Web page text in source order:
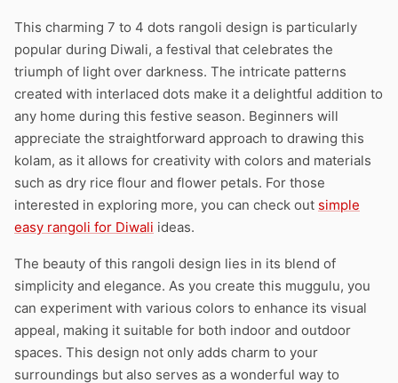
This charming 7 to 4 dots rangoli design is particularly
popular during Diwali, a festival that celebrates the
triumph of light over darkness. The intricate patterns
created with interlaced dots make it a delightful addition to
any home during this festive season. Beginners will
appreciate the straightforward approach to drawing this
kolam, as it allows for creativity with colors and materials
such as dry rice flour and flower petals. For those
interested in exploring more, you can check out simple
easy rangoli for Diwali ideas.
The beauty of this rangoli design lies in its blend of
simplicity and elegance. As you create this muggulu, you
can experiment with various colors to enhance its visual
appeal, making it suitable for both indoor and outdoor
spaces. This design not only adds charm to your
surroundings but also serves as a wonderful way to